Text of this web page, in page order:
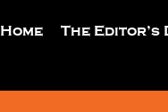
Home The Editor’s